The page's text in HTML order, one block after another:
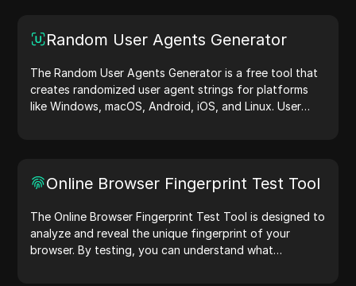
Random User Agents Generator
The Random User Agents Generator is a free tool that
creates randomized user agent strings for platforms
like Windows, macOS, Android, iOS, and Linux. User
Online Browser Fingerprint Test Tool
The Online Browser Fingerprint Test Tool is designed to
analyze and reveal the unique fingerprint of your
browser. By testing, you can understand what